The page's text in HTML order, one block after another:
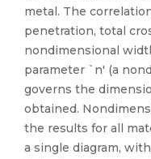
metal. The
penetration, total
nondimensional
parameter `n' (a
governs the
obtained.
the results for all
a single diagram,